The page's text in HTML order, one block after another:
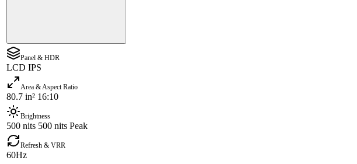
Panel & HDR
LCD IPS
Area & Aspect Ratio
80.7 in² 16:10
Brightness
500 nits 500 nits Peak
Refresh & VRR
60Hz